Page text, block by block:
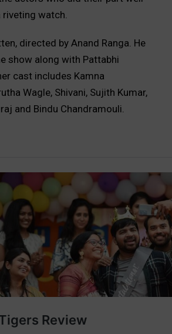
watch.
directed by Anand Ranga. He
show along with Pattabhi
cast includes Kamna
Wagle, Shivani, Sujith Kumar,
and Bindu Chandramouli.